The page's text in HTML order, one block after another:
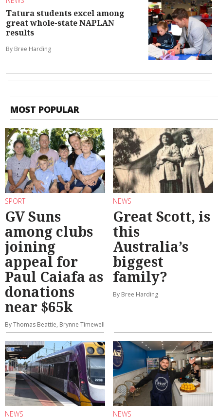
Tatura students excel among
great whole-state NAPLAN
results
By Bree Harding
MOST POPULAR
SPORT
GV Suns
among clubs
joining
appeal for
Paul Caiafa as
donations
near $65k
By Thomas Beattie, Brynne Timewell
NEWS
Great Scott, is
this
Australia’s
biggest
family?
By Bree Harding
NEWS NEWS